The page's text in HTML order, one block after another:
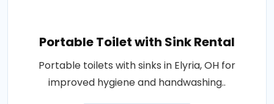
Portable Toilet with Sink Rental
Portable toilets with sinks in Elyria, OH for
improved hygiene and handwashing..